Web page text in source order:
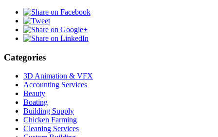
Categories
3D Animation & VFX
Accounting Services
Beauty
Boating
Building Supply
Chicken Farming
Cleaning Services